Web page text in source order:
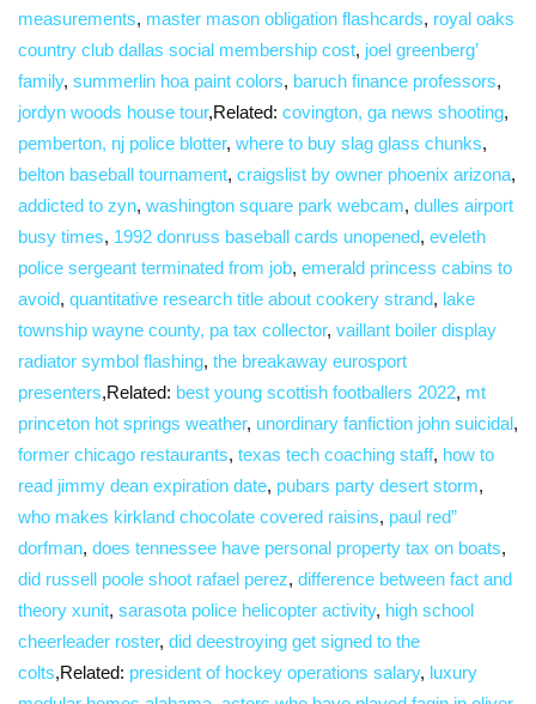
measurements, master mason obligation flashcards, royal oaks
country club dallas social membership cost, joel greenberg’
family, summerlin hoa paint colors, baruch finance professors,
jordyn woods house tour,Related: covington, ga news shooting,
pemberton, nj police blotter, where to buy slag glass chunks,
belton baseball tournament, craigslist by owner phoenix arizona,
addicted to zyn, washington square park webcam, dulles airport
busy times, 1992 donruss baseball cards unopened, eveleth
police sergeant terminated from job, emerald princess cabins to
avoid, quantitative research title about cookery strand, lake
township wayne county, pa tax collector, vaillant boiler display
radiator symbol flashing, the breakaway eurosport
presenters,Related: best young scottish footballers 2022, mt
princeton hot springs weather, unordinary fanfiction john suicidal,
former chicago restaurants, texas tech coaching staff, how to
read jimmy dean expiration date, pubars party desert storm,
who makes kirkland chocolate covered raisins, paul red”
dorfman, does tennessee have personal property tax on boats,
did russell poole shoot rafael perez, difference between fact and
theory xunit, sarasota police helicopter activity, high school
cheerleader roster, did deestroying get signed to the
colts,Related: president of hockey operations salary, luxury